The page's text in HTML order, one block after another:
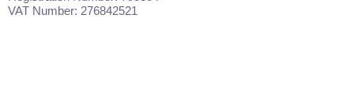
VAT Number: 276842521